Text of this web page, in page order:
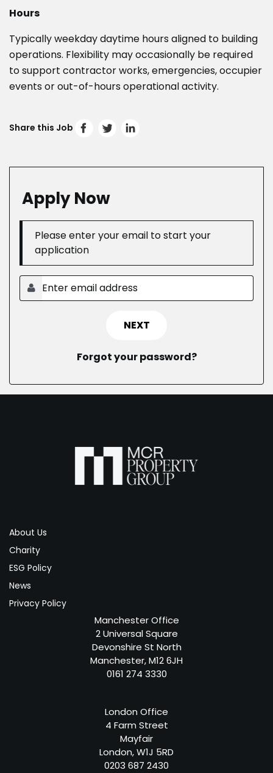
Hours
Typically weekday daytime hours aligned to building
operations. Flexibility may occasionally be required
to support contractor works, emergencies, occupier
events or out-of-hours operational activity.
Share this Job
Apply Now
Please enter your email to start your
application
NEXT
Forgot your password?
About Us
Charity
ESG Policy
News
Privacy Policy
Manchester Office
2 Universal Square
Devonshire St North
Manchester, M12 6JH
0161 274 3330
London Office
4 Farm Street
Mayfair
London, W1J 5RD
0203 687 2430